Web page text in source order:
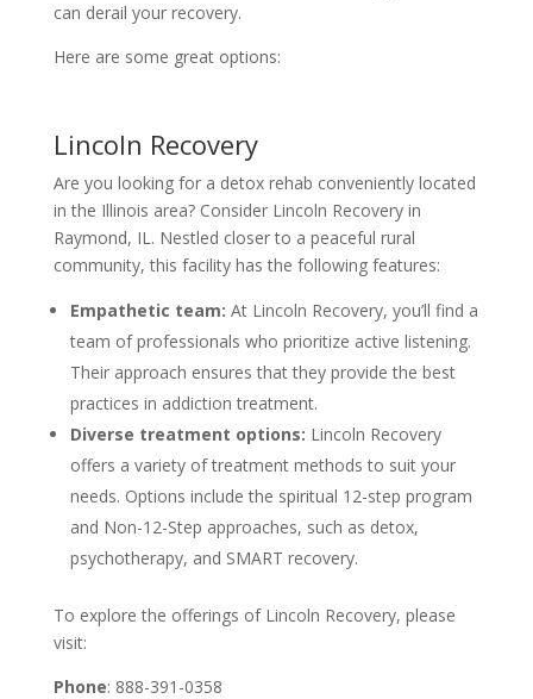
can derail your recovery.
Here are some great options:
Lincoln Recovery
Are you looking for a detox rehab conveniently located
in the Illinois area? Consider Lincoln Recovery in
Raymond, IL. Nestled closer to a peaceful rural
community, this facility has the following features:
Empathetic team: At Lincoln Recovery, you’ll find a
team of professionals who prioritize active listening.
Their approach ensures that they provide the best
practices in addiction treatment.
Diverse treatment options: Lincoln Recovery
offers a variety of treatment methods to suit your
needs. Options include the spiritual 12-step program
and Non-12-Step approaches, such as detox,
psychotherapy, and SMART recovery.
To explore the offerings of Lincoln Recovery, please
visit:
Phone: 888-391-0358